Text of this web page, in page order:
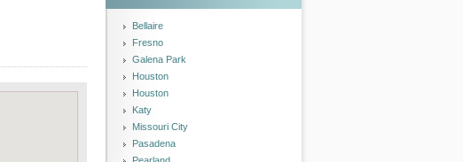
Bellaire
Fresno
Galena Park
Houston
Houston
Katy
Missouri City
Pasadena